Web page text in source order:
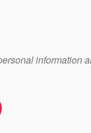
information